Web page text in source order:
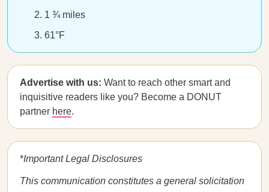
1 ¾ miles
61°F
Advertise with us: Want to reach other smart and
inquisitive readers like you? Become a DONUT
partner here.
*Important Legal Disclosures
This communication constitutes a general solicitation